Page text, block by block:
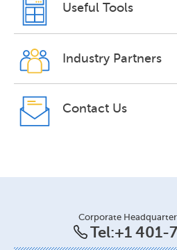
Useful Tools
Industry Partners
Contact Us
Corporate
Tel:+1 401-